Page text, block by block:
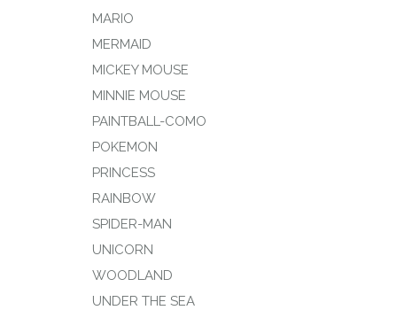
MARIO
MERMAID
MICKEY MOUSE
MINNIE MOUSE
PAINTBALL-COMO
POKEMON
PRINCESS
RAINBOW
SPIDER-MAN
UNICORN
WOODLAND
UNDER THE SEA